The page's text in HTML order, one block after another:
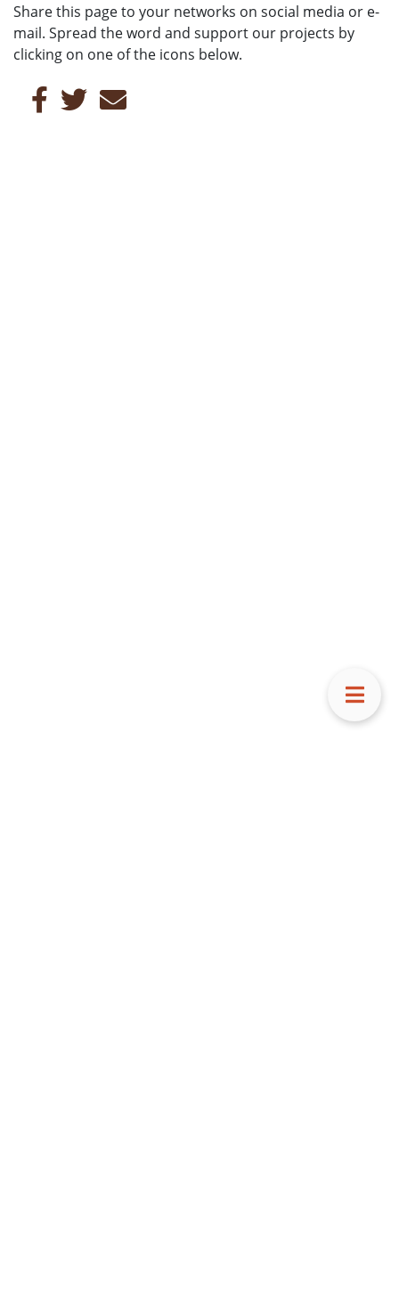
Share this page to your networks on social media or e-
mail. Spread the word and support our projects by
clicking on one of the icons below.